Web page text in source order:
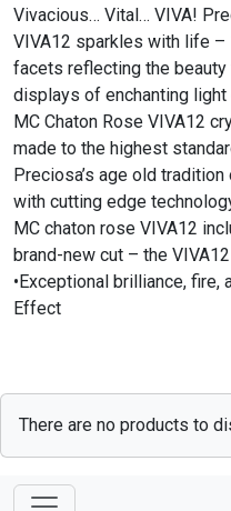
Vivacious… Vital… VIVA!
VIVA12 sparkles with life
facets reflecting the
displays of enchanting
MC Chaton Rose VIVA12
made to the highest
Preciosa’s age old
with cutting edge
MC chaton rose VIVA12
brand-new cut – the
•Exceptional brilliance, fire,
Effect
There are no products to